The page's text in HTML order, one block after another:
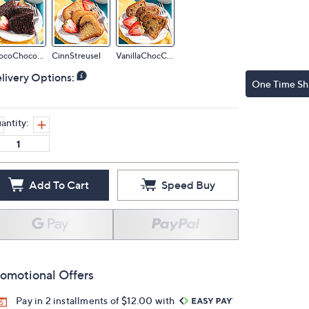
ChocoChocoChip CinnStreusel VanillaChocChip
Options: One Time
Add To Cart Speed Buy
Offers
Pay in 2 installments of $12.00 with